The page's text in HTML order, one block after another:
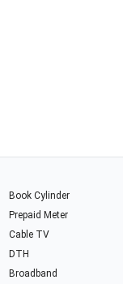
Book Cylinder
Prepaid Meter
Cable TV
DTH
Broadband